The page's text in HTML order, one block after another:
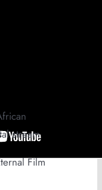
stream
Film